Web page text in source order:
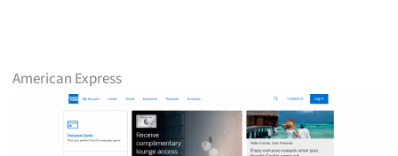
American Express